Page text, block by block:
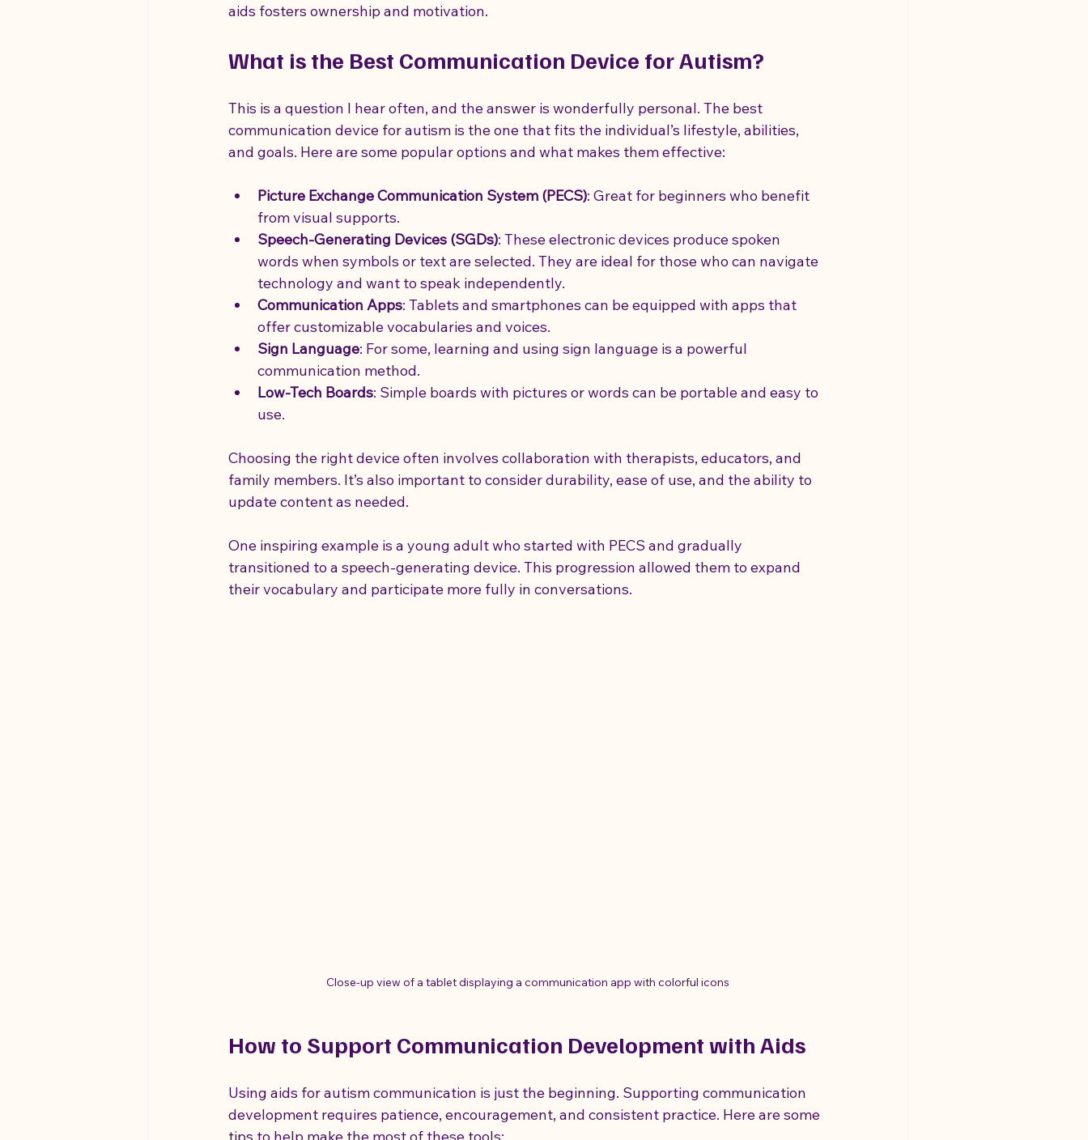
aids fosters ownership and motivation.
What is the Best Communication Device for Autism?
This is a question I hear often, and the answer is wonderfully personal. The best
communication device for autism is the one that fits the individual’s lifestyle, abilities,
and goals. Here are some popular options and what makes them effective:
Picture Exchange Communication System (PECS): Great for beginners who benefit
from visual supports.
Speech-Generating Devices (SGDs): These electronic devices produce spoken
words when symbols or text are selected. They are ideal for those who can navigate
technology and want to speak independently.
Communication Apps: Tablets and smartphones can be equipped with apps that
offer customizable vocabularies and voices.
Sign Language: For some, learning and using sign language is a powerful
communication method.
Low-Tech Boards: Simple boards with pictures or words can be portable and easy to
use.
Choosing the right device often involves collaboration with therapists, educators, and
family members. It’s also important to consider durability, ease of use, and the ability to
update content as needed.
One inspiring example is a young adult who started with PECS and gradually
transitioned to a speech-generating device. This progression allowed them to expand
their vocabulary and participate more fully in conversations.
Close-up view of a tablet displaying a communication app with colorful icons
How to Support Communication Development with Aids
Using aids for autism communication is just the beginning. Supporting communication
development requires patience, encouragement, and consistent practice. Here are some